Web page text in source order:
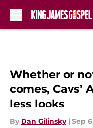
Whether or
comes, Cavs’
less looks
By Dan Gilinsky | Sep